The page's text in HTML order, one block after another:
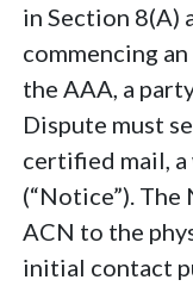
in Section 8(A)
commencing
the AAA, a
Dispute must
certified mail,
(“Notice”).
ACN to the
initial contact